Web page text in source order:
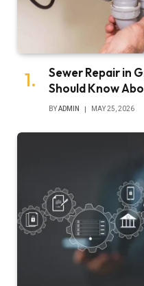
Sewer Repair in
Should Know
BYADMIN MAY 25, 2026